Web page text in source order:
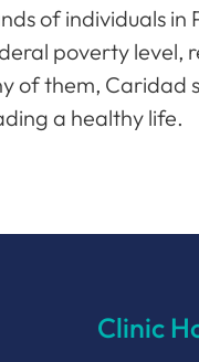
of individuals in
poverty level,
of them, Caridad
a healthy life.
Clinic